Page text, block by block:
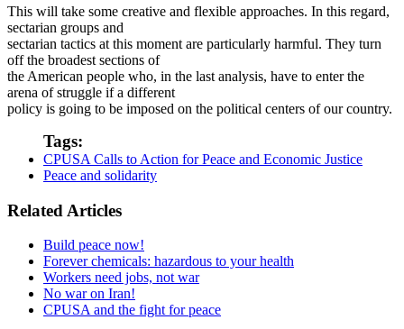
This will take some creative and flexible approaches. In this regard,
sectarian groups and
sectarian tactics at this moment are particularly harmful. They turn
off the broadest sections of
the American people who, in the last analysis, have to enter the
arena of struggle if a different
policy is going to be imposed on the political centers of our country.
Tags:
CPUSA Calls to Action for Peace and Economic Justice
Peace and solidarity
Related Articles
Build peace now!
Forever chemicals: hazardous to your health
Workers need jobs, not war
No war on Iran!
CPUSA and the fight for peace